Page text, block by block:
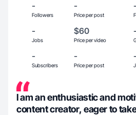
-
Followers
-
Price per post
-
-
Jobs
$60
Price per video
-
-
Subscribers
-
Price per post
-
I am an enthusiastic and
content creator, eager to